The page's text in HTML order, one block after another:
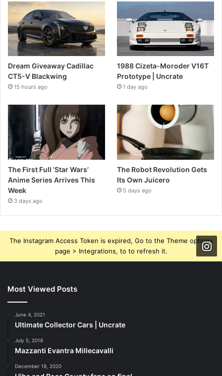
Dream Giveaway Cadillac
CT5-V Blackwing
15 hours ago
1988 Cizeta-Moroder V16T
Prototype | Uncrate
1 day ago
The First Full ‘Star Wars’
Anime Series Arrives This
Week
3 days ago
The Robot Revolution Gets
Its Own Juicero
5 days ago
The Instagram Access Token is expired, Go to the Theme options
page > Integrations, to to refresh it.
Most Viewed Posts
June 4, 2021
Ultimate Collector Cars | Uncrate
July 5, 2016
Mazzanti Evantra Millecavalli
December 18, 2020